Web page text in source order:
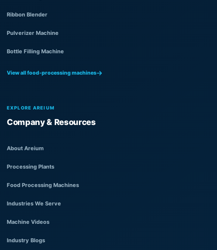
Ribbon Blender
Pulverizer Machine
Bottle Filling Machine
View all food-processing machines
EXPLORE AREIUM
Company & Resources
About Areium
Processing Plants
Food Processing Machines
Industries We Serve
Machine Videos
Industry Blogs